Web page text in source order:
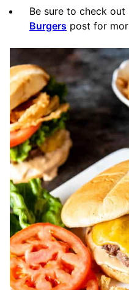
Be sure to check out
Burgers post for